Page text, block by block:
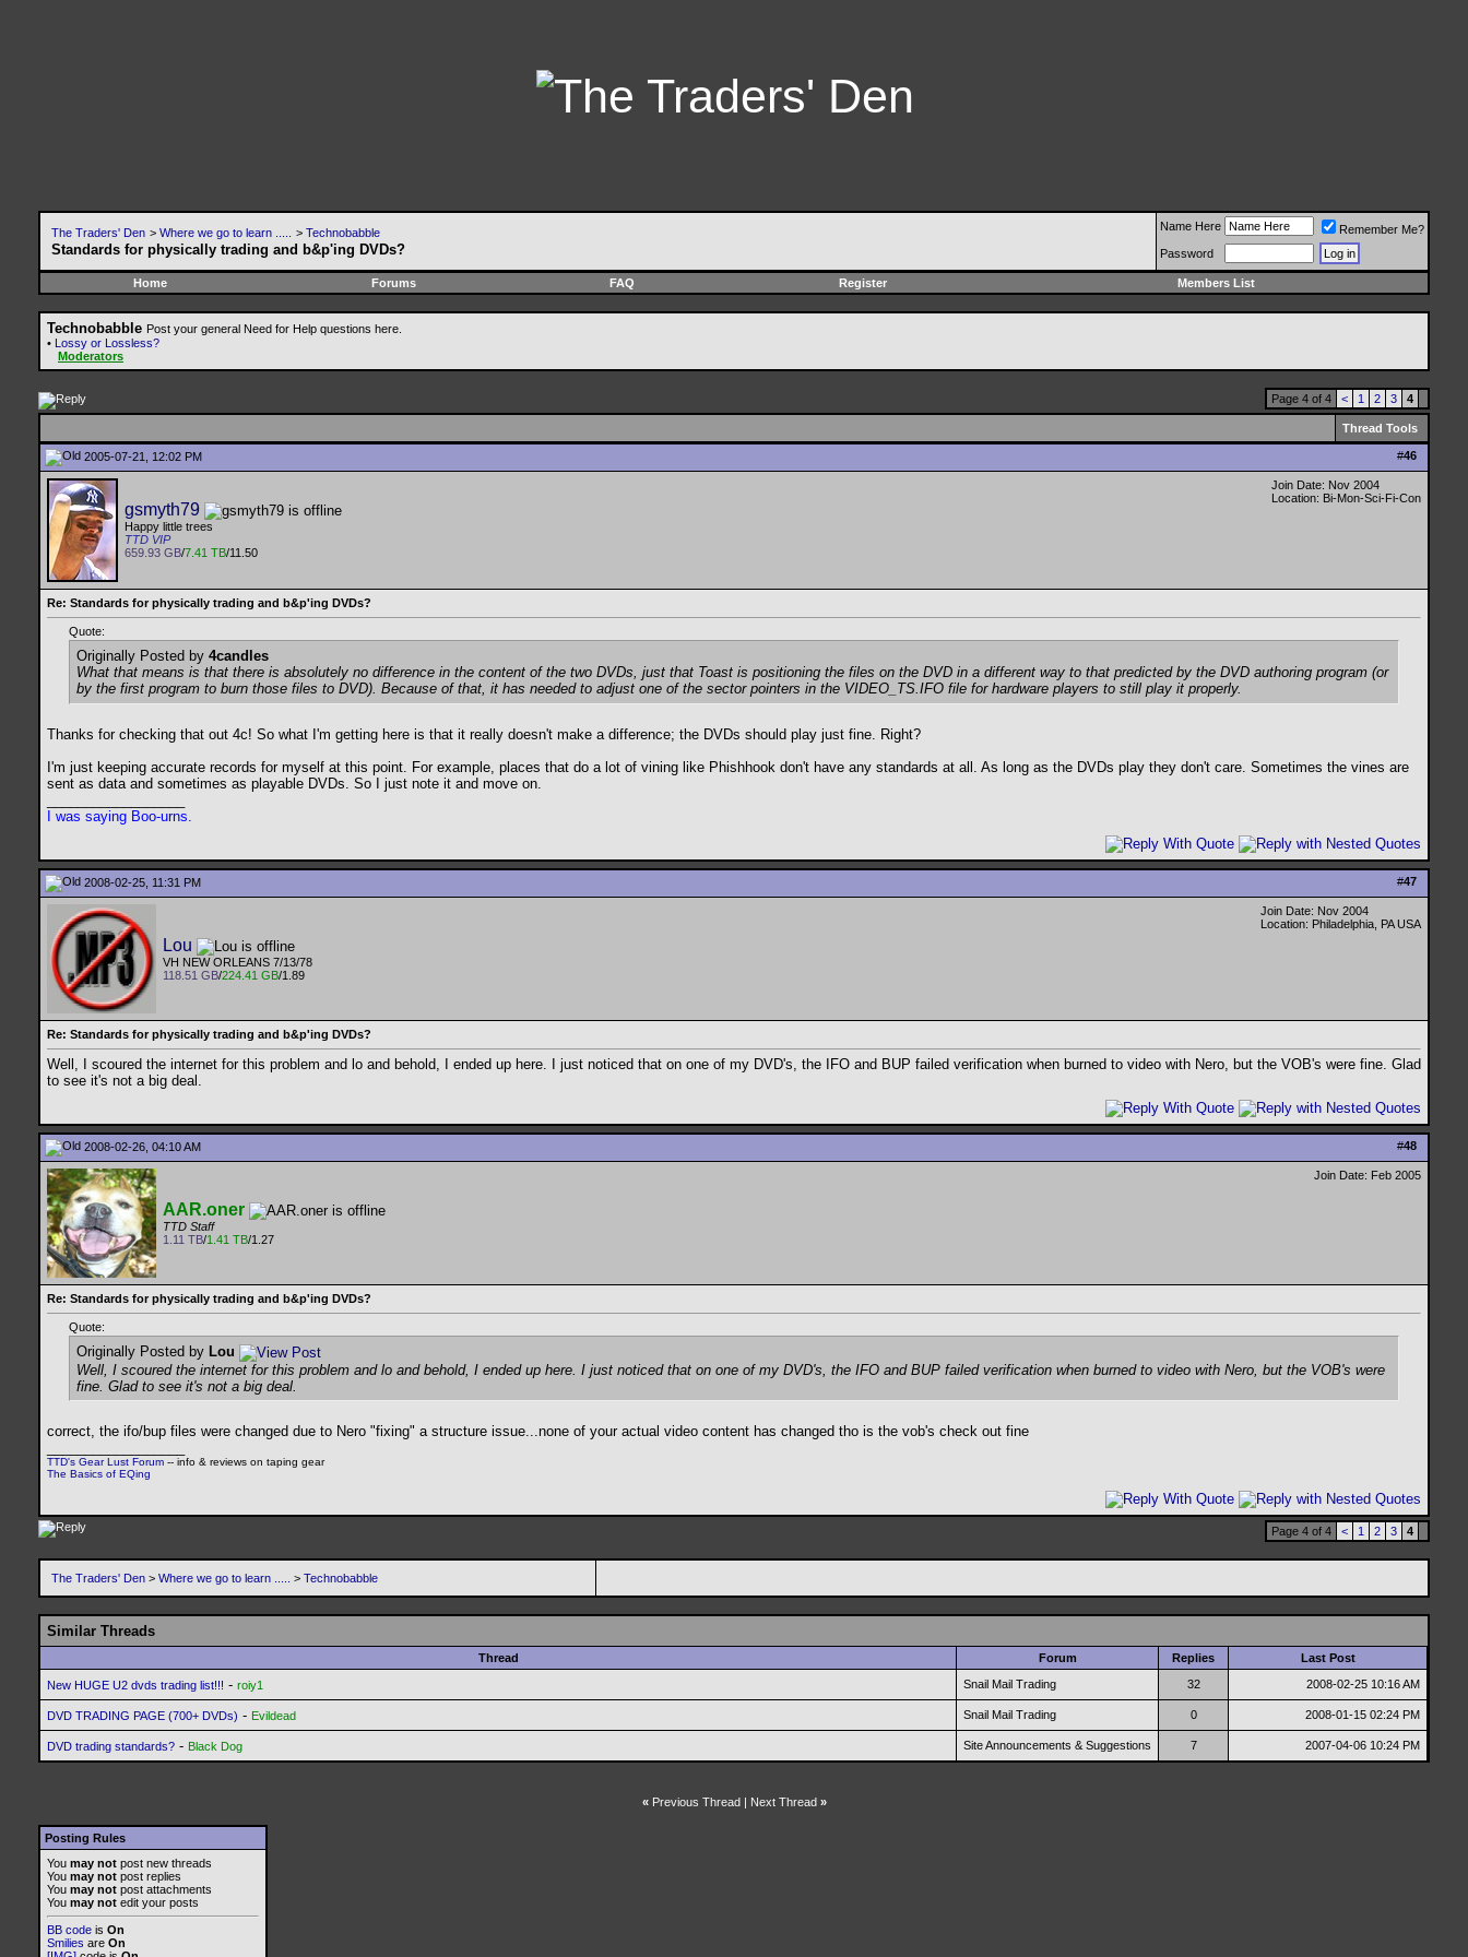
The Traders' Den > Where we go to learn ..... > Technobabble
Standards for physically trading and b&p'ing DVDs?
Name Here
Remember Me?
Password
Home Forums FAQ Register Members List
Technobabble Post your general Need for Help questions here.
• Lossy or Lossless?
Moderators
Page 4 of 4 < 1 2 3 4
Thread Tools
#46
2005-07-21, 12:02 PM
gsmyth79
Happy little trees
TTD VIP
659.93 GB/7.41 TB/11.50
Join Date: Nov 2004
Location: Bi-Mon-Sci-Fi-Con
Re: Standards for physically trading and b&p'ing DVDs?
Quote:
Originally Posted by 4candles
What that means is that there is absolutely no difference in the content of the two DVDs, just that Toast is positioning the files on the DVD in a different way to that predicted by the DVD authoring program (or
by the first program to burn those files to DVD). Because of that, it has needed to adjust one of the sector pointers in the VIDEO_TS.IFO file for hardware players to still play it properly.
Thanks for checking that out 4c! So what I'm getting here is that it really doesn't make a difference; the DVDs should play just fine. Right?
I'm just keeping accurate records for myself at this point. For example, places that do a lot of vining like Phishhook don't have any standards at all. As long as the DVDs play they don't care. Sometimes the vines are
sent as data and sometimes as playable DVDs. So I just note it and move on.
I was saying Boo-urns.
#47
2008-02-25, 11:31 PM
Lou
VH NEW ORLEANS 7/13/78
118.51 GB/224.41 GB/1.89
Join Date: Nov 2004
Location: Philadelphia, PA USA
Re: Standards for physically trading and b&p'ing DVDs?
Well, I scoured the internet for this problem and lo and behold, I ended up here. I just noticed that on one of my DVD's, the IFO and BUP failed verification when burned to video with Nero, but the VOB's were fine. Glad
to see it's not a big deal.
#48
2008-02-26, 04:10 AM
AAR.oner
TTD Staff
1.11 TB/1.41 TB/1.27
Join Date: Feb 2005
Re: Standards for physically trading and b&p'ing DVDs?
Quote:
Originally Posted by Lou
Well, I scoured the internet for this problem and lo and behold, I ended up here. I just noticed that on one of my DVD's, the IFO and BUP failed verification when burned to video with Nero, but the VOB's were
fine. Glad to see it's not a big deal.
correct, the ifo/bup files were changed due to Nero "fixing" a structure issue...none of your actual video content has changed tho is the vob's check out fine
TTD's Gear Lust Forum -- info & reviews on taping gear
The Basics of EQing
Page 4 of 4 < 1 2 3 4
The Traders' Den > Where we go to learn ..... > Technobabble
Similar Threads
Thread Forum Replies Last Post
New HUGE U2 dvds trading list!!! - roiy1 Snail Mail Trading 32 2008-02-25 10:16 AM
DVD TRADING PAGE (700+ DVDs) - Evildead Snail Mail Trading 0 2008-01-15 02:24 PM
DVD trading standards? - Black Dog Site Announcements & Suggestions 7 2007-04-06 10:24 PM
« Previous Thread| Next Thread »
Posting Rules
You may not post new threads
You may not post replies
You may not post attachments
You may not edit your posts
BB code is On
Smilies are On